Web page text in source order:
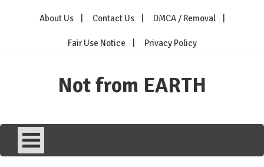
About Us Contact Us DMCA / Removal
Fair Use Notice Privacy Policy
Not from EARTH